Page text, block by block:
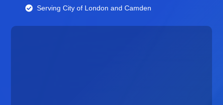
Serving City of London and Camden